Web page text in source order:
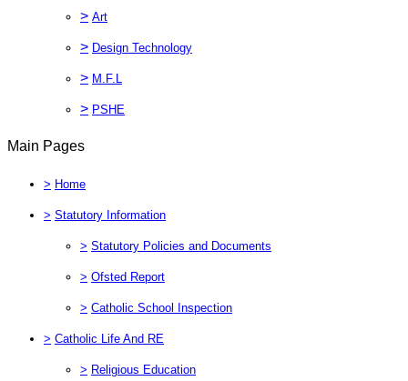
> Art
> Design Technology
> M.F.L
> PSHE
Main Pages
> Home
> Statutory Information
> Statutory Policies and Documents
> Ofsted Report
> Catholic School Inspection
> Catholic Life And RE
> Religious Education